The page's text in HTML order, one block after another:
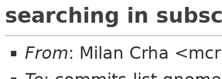
searching in
From: Milan Crha